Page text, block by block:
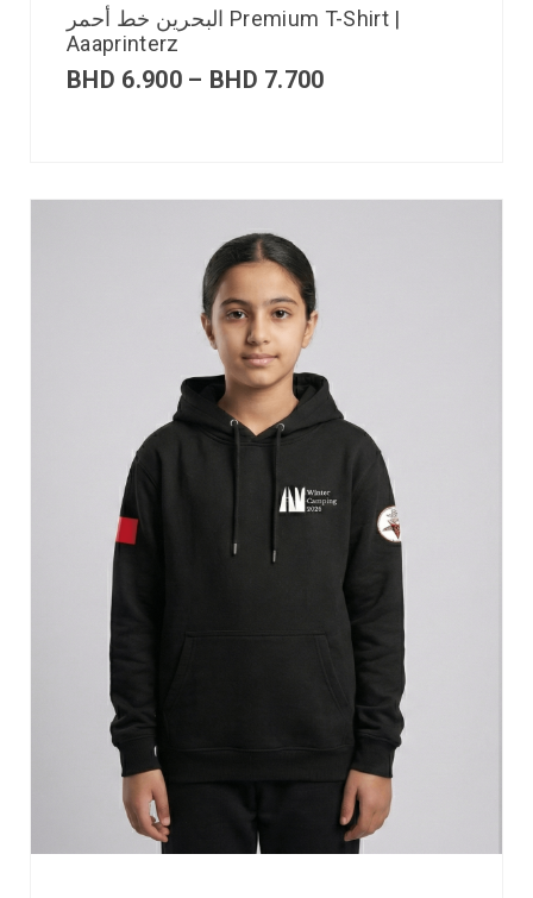
البحرين خط أحمر Premium T-Shirt |
Aaaprinterz
BHD 6.900 – BHD 7.700